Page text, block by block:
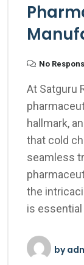
No
At Satguru
hallmark,
that cold
seamless
the
is
by